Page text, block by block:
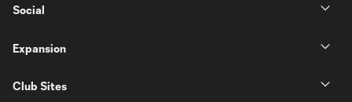
Social
Expansion
Club Sites